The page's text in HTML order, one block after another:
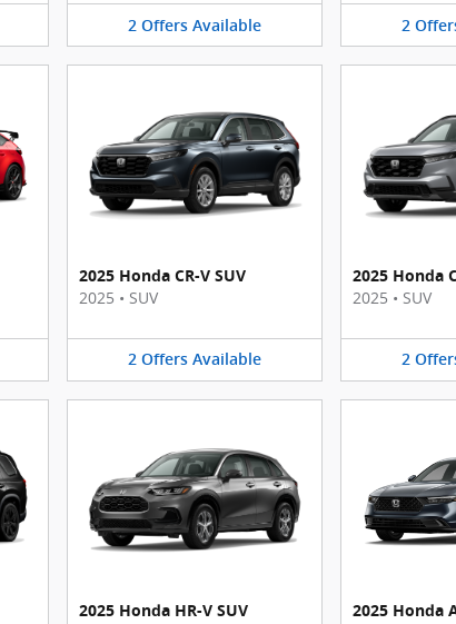
2 Offers Available 2
2025 Honda CR-V SUV
2025 • SUV
2 Offers Available
2025 Honda
2025 • SUV
2
2025 Honda HR-V SUV
2025 Honda